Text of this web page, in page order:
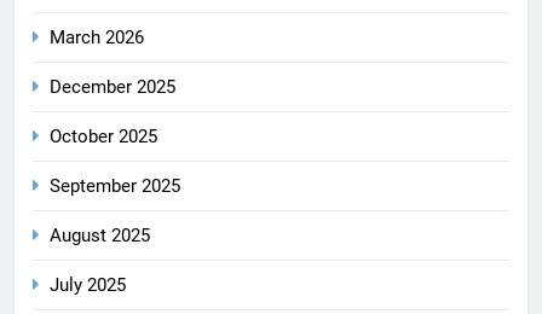
March 2026
December 2025
October 2025
September 2025
August 2025
July 2025